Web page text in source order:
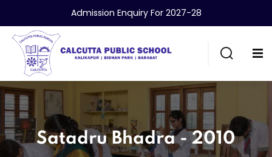
Admission Enquiry For 2027-28
Satadru Bhadra - 2010